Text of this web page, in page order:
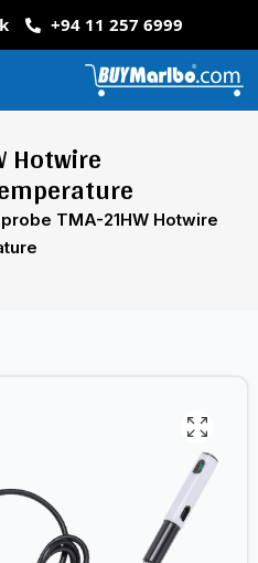
+94 11 257 6999
Hotwire
TMA-21HW Hotwire